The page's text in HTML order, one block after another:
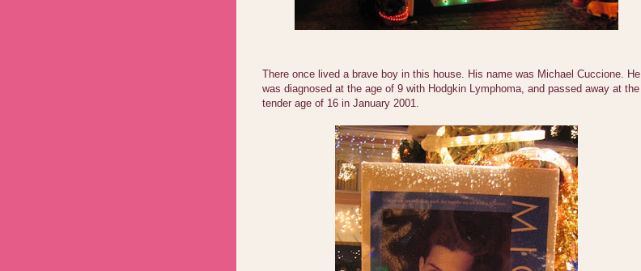
There once lived a brave boy in this house. His name was Michael Cuccione. He
was diagnosed at the age of 9 with Hodgkin Lymphoma, and passed away at the
tender age of 16 in January 2001.